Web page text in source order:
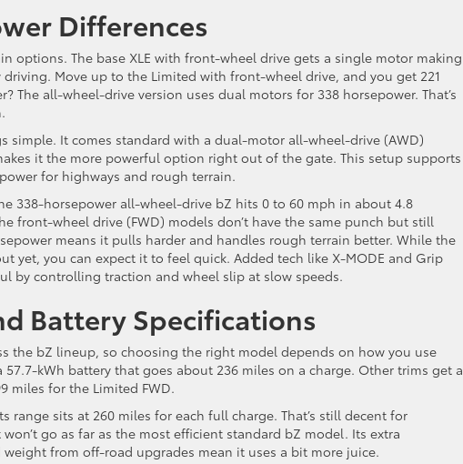
Differences
options. The base XLE with front-wheel drive gets a single motor making
driving. Move up to the Limited with front-wheel drive, and you get 221
The all-wheel-drive version uses dual motors for 338 horsepower. That’s
simple. It comes standard with a dual-motor all-wheel-drive (AWD)
it the more powerful option right out of the gate. This setup supports
for highways and rough terrain.
338-horsepower all-wheel-drive bZ hits 0 to 60 mph in about 4.8
front-wheel drive (FWD) models don’t have the same punch but still
means it pulls harder and handles rough terrain better. While the
yet, you can expect it to feel quick. Added tech like X-MODE and Grip
by controlling traction and wheel slip at slow speeds.
Battery Specifications
the bZ lineup, so choosing the right model depends on how you use
57.7-kWh battery that goes about 236 miles on a charge. Other trims get a
miles for the Limited FWD.
range sits at 260 miles for each full charge. That’s still decent for
go as far as the most efficient standard bZ model. Its extra
from off-road upgrades mean it uses a bit more juice.